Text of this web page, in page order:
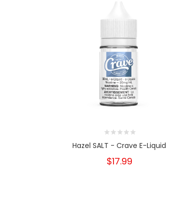
Hazel SALT - Crave E-Liquid
$17.99